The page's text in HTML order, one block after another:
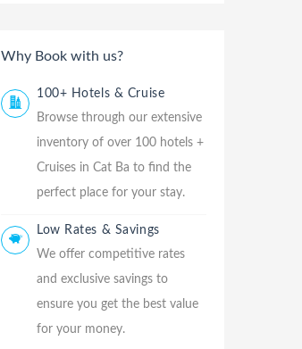
Why Book with us?
100+ Hotels & Cruise
Browse through our extensive
inventory of over 100 hotels +
Cruises in Cat Ba to find the
perfect place for your stay.
Low Rates & Savings
We offer competitive rates
and exclusive savings to
ensure you get the best value
for your money.